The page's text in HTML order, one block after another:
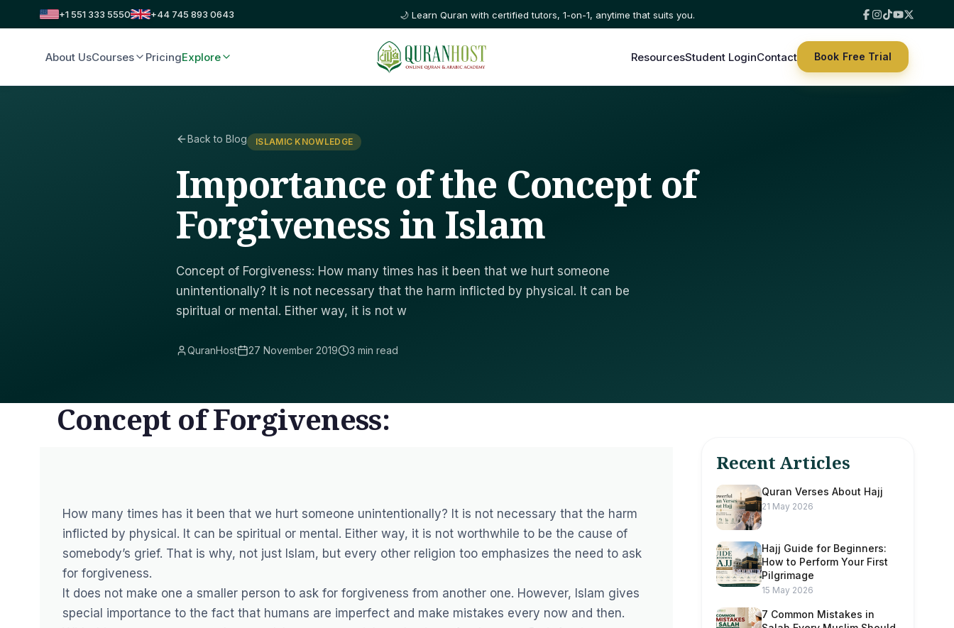
+1 551 333 5550 +44 745 893 0643 🌙 Learn Quran with certified tutors, 1-on-1, anytime that suits you.
About UsCourses PricingExplore ResourcesStudent LoginContact Book Free Trial
Back to Blog ISLAMIC KNOWLEDGE
Importance of the Concept of
Forgiveness in Islam
Concept of Forgiveness: How many times has it been that we hurt someone
unintentionally? It is not necessary that the harm inflicted by physical. It can be
spiritual or mental. Either way, it is not w
QuranHost 27 November 2019 3 min read
Concept of Forgiveness:
How many times has it been that we hurt someone unintentionally? It is not necessary that the harm
inflicted by physical. It can be spiritual or mental. Either way, it is not worthwhile to be the cause of
somebody’s grief. That is why, not just Islam, but every other religion too emphasizes the need to ask
for forgiveness.
It does not make one a smaller person to ask for forgiveness from another one. However, Islam gives
special importance to the fact that humans are imperfect and make mistakes every now and then.
Recent Articles
Quran Verses About Hajj
21 May 2026
Hajj Guide for Beginners:
How to Perform Your First
Pilgrimage
15 May 2026
7 Common Mistakes in